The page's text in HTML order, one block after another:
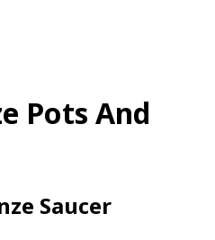
Pots And
Saucer